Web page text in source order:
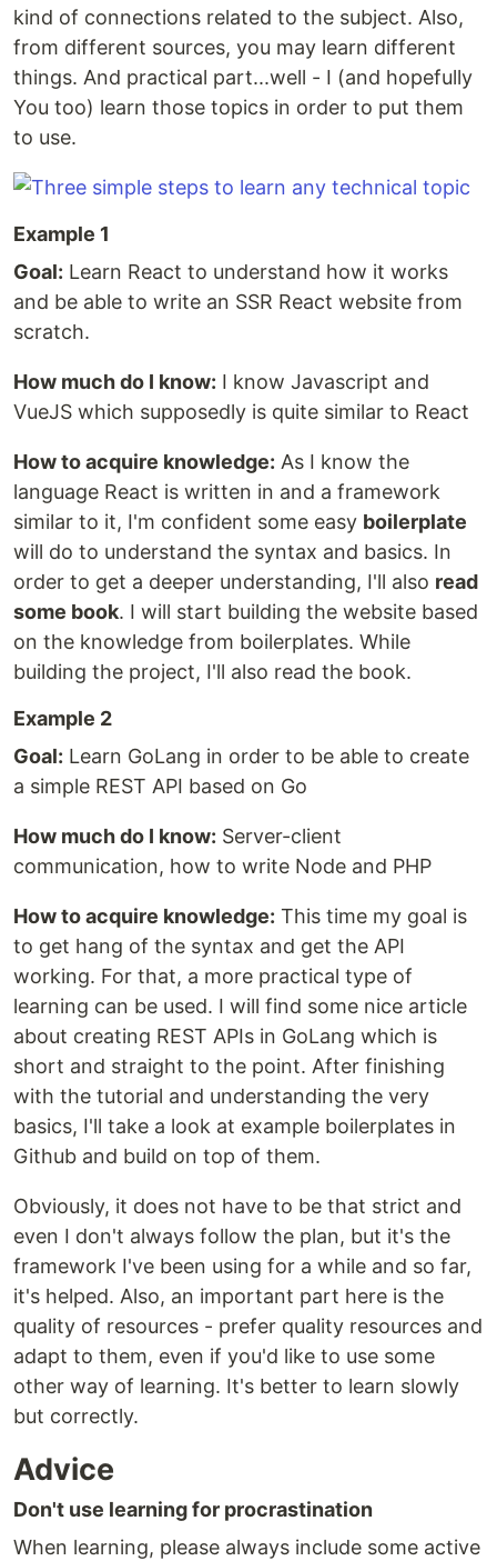
kind of connections related to the subject. Also,
from different sources, you may learn different
things. And practical part...well - I (and hopefully
You too) learn those topics in order to put them
to use.
Example 1
Goal: Learn React to understand how it works
and be able to write an SSR React website from
scratch.
How much do I know: I know Javascript and
VueJS which supposedly is quite similar to React
How to acquire knowledge: As I know the
language React is written in and a framework
similar to it, I'm confident some easy boilerplate
will do to understand the syntax and basics. In
order to get a deeper understanding, I'll also read
some book. I will start building the website based
on the knowledge from boilerplates. While
building the project, I'll also read the book.
Example 2
Goal: Learn GoLang in order to be able to create
a simple REST API based on Go
How much do I know: Server-client
communication, how to write Node and PHP
How to acquire knowledge: This time my goal is
to get hang of the syntax and get the API
working. For that, a more practical type of
learning can be used. I will find some nice article
about creating REST APIs in GoLang which is
short and straight to the point. After finishing
with the tutorial and understanding the very
basics, I'll take a look at example boilerplates in
Github and build on top of them.
Obviously, it does not have to be that strict and
even I don't always follow the plan, but it's the
framework I've been using for a while and so far,
it's helped. Also, an important part here is the
quality of resources - prefer quality resources and
adapt to them, even if you'd like to use some
other way of learning. It's better to learn slowly
but correctly.
Advice
Don't use learning for procrastination
When learning, please always include some active